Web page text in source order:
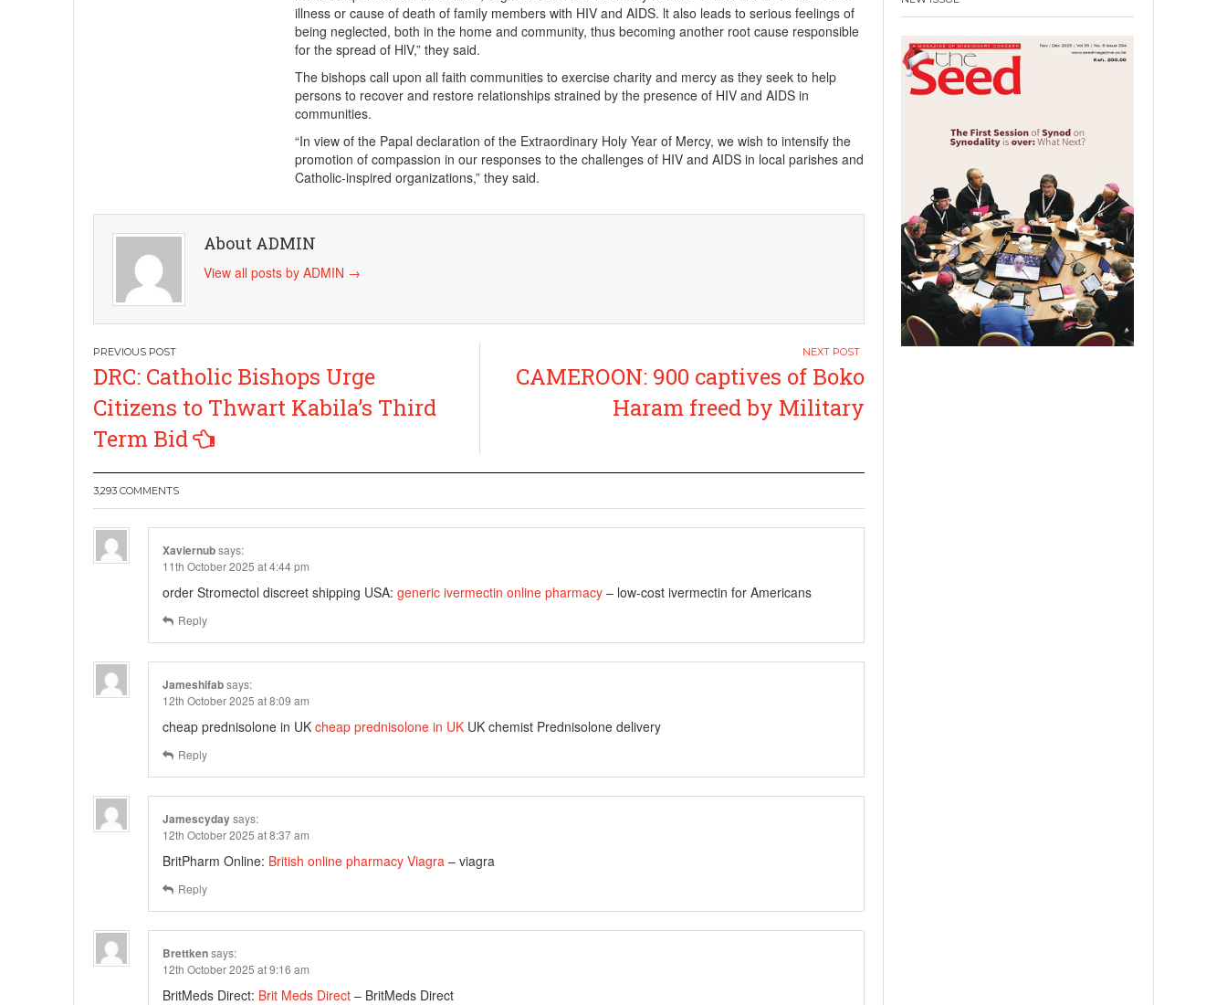
illness or cause of death of family members with HIV and AIDS. lt also leads to serious feelings of
being neglected, both in the home and community, thus becoming another root cause responsible
for the spread of HlV,” they said.
The bishops call upon all faith communities to exercise charity and mercy as they seek to help
persons to recover and restore relationships strained by the presence of HIV and AIDS in
communities.
“In view of the Papal declaration of the Extraordinary Holy Year of Mercy, we wish to intensify the
promotion of compassion in our responses to the challenges of HIV and AIDS in local parishes and
Catholic-inspired organizations,” they said.
About ADMIN
View all posts by ADMIN →
Post
navigation
DRC: Catholic Bishops Urge
Citizens to Thwart Kabila’s Third
Term Bid
CAMEROON: 900 captives of Boko
Haram freed by Military
3,293 COMMENTS
Xaviernubsays:
11th October 2025 at 4:44 pm
order Stromectol discreet shipping USA: generic ivermectin online pharmacy – low-cost ivermectin for Americans
Reply
Jameshifabsays:
12th October 2025 at 8:09 am
cheap prednisolone in UK cheap prednisolone in UK UK chemist Prednisolone delivery
Reply
Jamescydaysays:
12th October 2025 at 8:37 am
BritPharm Online: British online pharmacy Viagra – viagra
Reply
Brettkensays:
12th October 2025 at 9:16 am
BritMeds Direct: Brit Meds Direct – BritMeds Direct